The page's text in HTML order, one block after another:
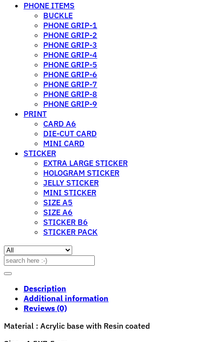
PHONE ITEMS
BUCKLE
PHONE GRIP-1
PHONE GRIP-2
PHONE GRIP-3
PHONE GRIP-4
PHONE GRIP-5
PHONE GRIP-6
PHONE GRIP-7
PHONE GRIP-8
PHONE GRIP-9
PRINT
CARD A6
DIE-CUT CARD
MINI CARD
STICKER
EXTRA LARGE STICKER
HOLOGRAM STICKER
JELLY STICKER
MINI STICKER
SIZE A5
SIZE A6
STICKER B6
STICKER PACK
Search
for:
Description
Additional information
Reviews (0)
Material : Acrylic base with Resin coated